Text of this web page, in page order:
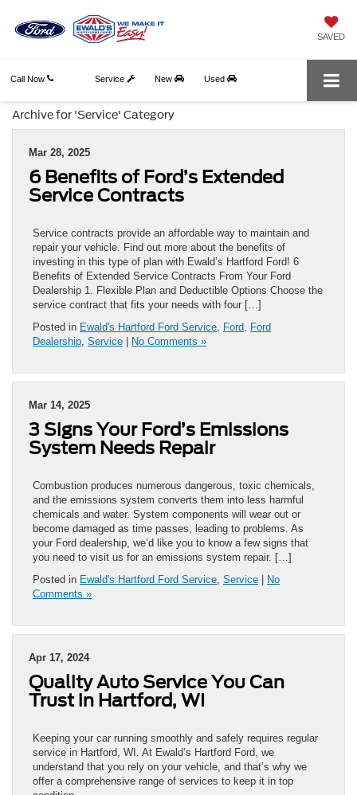
SAVED
Call Now Service New Used
Archive for 'Service' Category
Mar 28, 2025
6 Benefits of Ford’s Extended
Service Contracts
Service contracts provide an affordable way to maintain and
repair your vehicle. Find out more about the benefits of
investing in this type of plan with Ewald’s Hartford Ford! 6
Benefits of Extended Service Contracts From Your Ford
Dealership 1. Flexible Plan and Deductible Options Choose the
service contract that fits your needs with four […]
Posted in Ewald's Hartford Ford Service Ford Ford
Dealership Service | No Comments »
Mar 14, 2025
3 Signs Your Ford’s Emissions
System Needs Repair
Combustion produces numerous dangerous, toxic chemicals,
and the emissions system converts them into less harmful
chemicals and water. System components will wear out or
become damaged as time passes, leading to problems. As
your Ford dealership, we’d like you to know a few signs that
you need to visit us for an emissions system repair. […]
Posted in Ewald's Hartford Ford Service Service | No
Comments »
Apr 17, 2024
Quality Auto Service You Can
Trust in Hartford, WI
Keeping your car running smoothly and safely requires regular
service in Hartford, WI. At Ewald’s Hartford Ford, we
understand that you rely on your vehicle, and that’s why we
offer a comprehensive range of services to keep it in top